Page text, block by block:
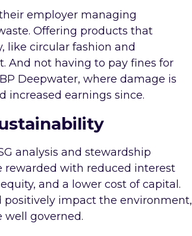
employer managing
Offering products that
like circular fashion and
And not having to pay fines for
Deepwater, where damage is
increased earnings since.
analysis and stewardship
rewarded with reduced interest
and a lower cost of capital.
positively impact the environment,
well governed.